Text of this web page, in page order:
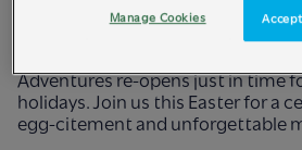
Egg-sperience
Adventures re-opens just in time
holidays. Join us this Easter for a
egg-citement and unforgettable
Manage Cookies